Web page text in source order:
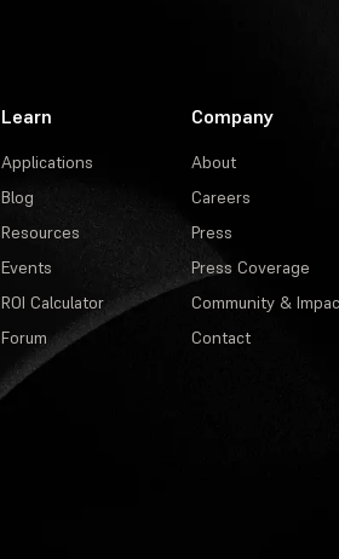
Learn
Applications
Blog
Resources
Events
ROI Calculator
Forum
Company
About
Careers
Press
Press Coverage
Community &
Contact